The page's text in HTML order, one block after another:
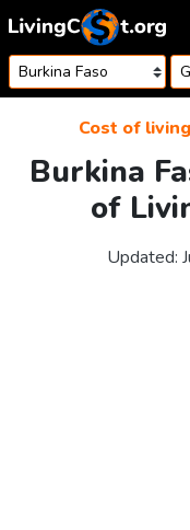
Skip to content
Cost of living
Burkina
of
Updated: